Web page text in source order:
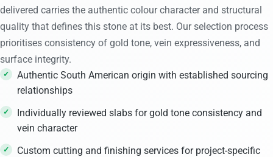
delivered carries the authentic colour character and structural
quality that defines this stone at its best. Our selection process
prioritises consistency of gold tone, vein expressiveness, and
surface integrity.
Authentic South American origin with established sourcing
relationships
Individually reviewed slabs for gold tone consistency and
vein character
Custom cutting and finishing services for project-specific